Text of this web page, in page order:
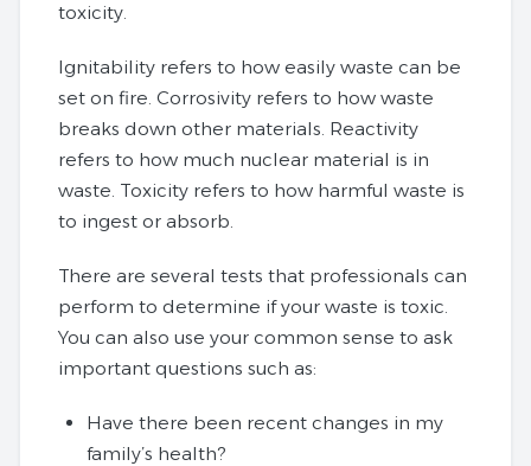
toxicity.
Ignitability refers to how easily waste can be
set on fire. Corrosivity refers to how waste
breaks down other materials. Reactivity
refers to how much nuclear material is in
waste. Toxicity refers to how harmful waste is
to ingest or absorb.
There are several tests that professionals can
perform to determine if your waste is toxic.
You can also use your common sense to ask
important questions such as:
Have there been recent changes in my
family’s health?